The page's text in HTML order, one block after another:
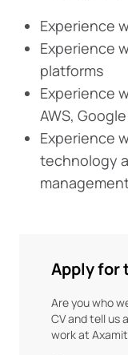
Experience
Experience
platforms
Experience
AWS,
Experience
technology
Apply for
Are you who
CV and tell us
work at